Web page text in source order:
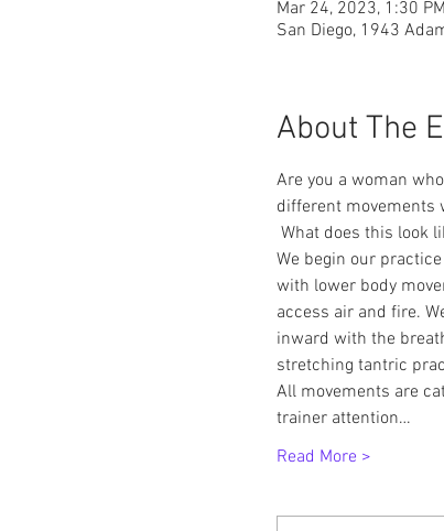
Mar 24, 2023, 1:30
San Diego, 1943
About The
Are you a woman
different movements
What does this look
We begin our
with lower body
access air and fire.
inward with the
stretching tantric
All movements are
trainer attention…
Read More >